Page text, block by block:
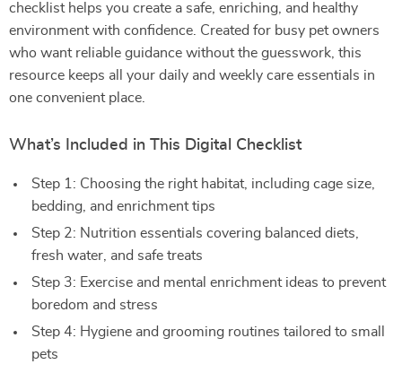
checklist helps you create a safe, enriching, and healthy
environment with confidence. Created for busy pet owners
who want reliable guidance without the guesswork, this
resource keeps all your daily and weekly care essentials in
one convenient place.
What’s Included in This Digital Checklist
Step 1: Choosing the right habitat, including cage size,
bedding, and enrichment tips
Step 2: Nutrition essentials covering balanced diets,
fresh water, and safe treats
Step 3: Exercise and mental enrichment ideas to prevent
boredom and stress
Step 4: Hygiene and grooming routines tailored to small
pets